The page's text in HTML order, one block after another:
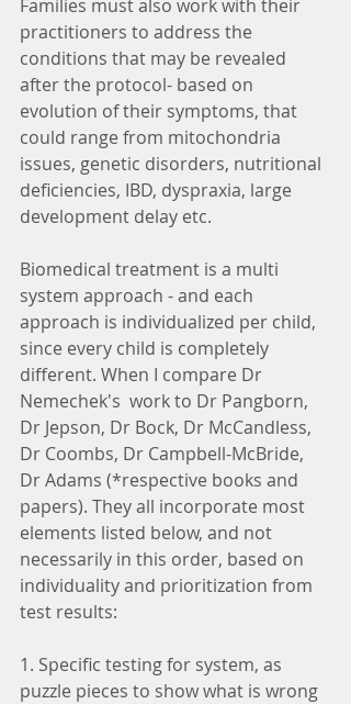
Families must also work with their
practitioners to address the
conditions that may be revealed
after the protocol- based on
evolution of their symptoms, that
could range from mitochondria
issues, genetic disorders, nutritional
deficiencies, IBD, dyspraxia, large
development delay etc.
Biomedical treatment is a multi
system approach - and each
approach is individualized per child,
since every child is completely
different. When I compare Dr
Nemechek's  work to Dr Pangborn,
Dr Jepson, Dr Bock, Dr McCandless,
Dr Coombs, Dr Campbell-McBride,
Dr Adams (*respective books and
papers). They all incorporate most
elements listed below, and not
necessarily in this order, based on
individuality and prioritization from
test results:
1. Specific testing for system, as
puzzle pieces to show what is wrong